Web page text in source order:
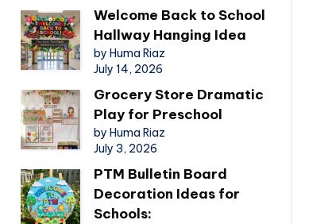
Welcome Back to School
Hallway Hanging Idea
by Huma Riaz
July 14, 2026
Grocery Store Dramatic
Play for Preschool
by Huma Riaz
July 3, 2026
PTM Bulletin Board
Decoration Ideas for
Schools: